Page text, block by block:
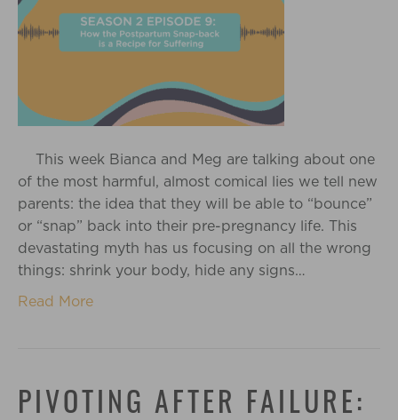
This week Bianca and Meg are talking about one
of the most harmful, almost comical lies we tell new
parents: the idea that they will be able to “bounce”
or “snap” back into their pre-pregnancy life. This
devastating myth has us focusing on all the wrong
things: shrink your body, hide any signs…
Read More
PIVOTING AFTER FAILURE: